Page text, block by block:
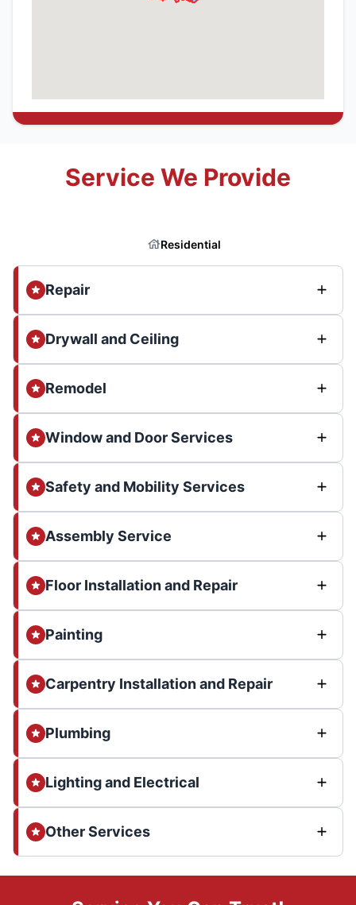
Service We Provide
Residential
Repair
Drywall and Ceiling
Remodel
Window and Door Services
Safety and Mobility Services
Assembly Service
Floor Installation and Repair
Painting
Carpentry Installation and Repair
Plumbing
Lighting and Electrical
Other Services